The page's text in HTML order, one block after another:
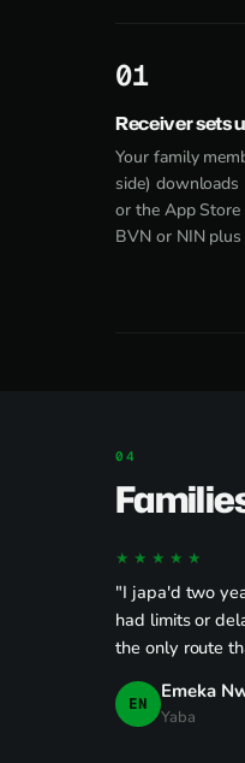
1
Receiver sets
Your family
side)
or the App
BVN or NIN
★★★★★
"I japa'd two
had limits or
the only route
EN Emeka
Yaba